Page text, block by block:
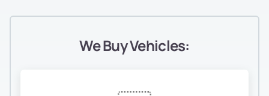
We Buy Vehicles: